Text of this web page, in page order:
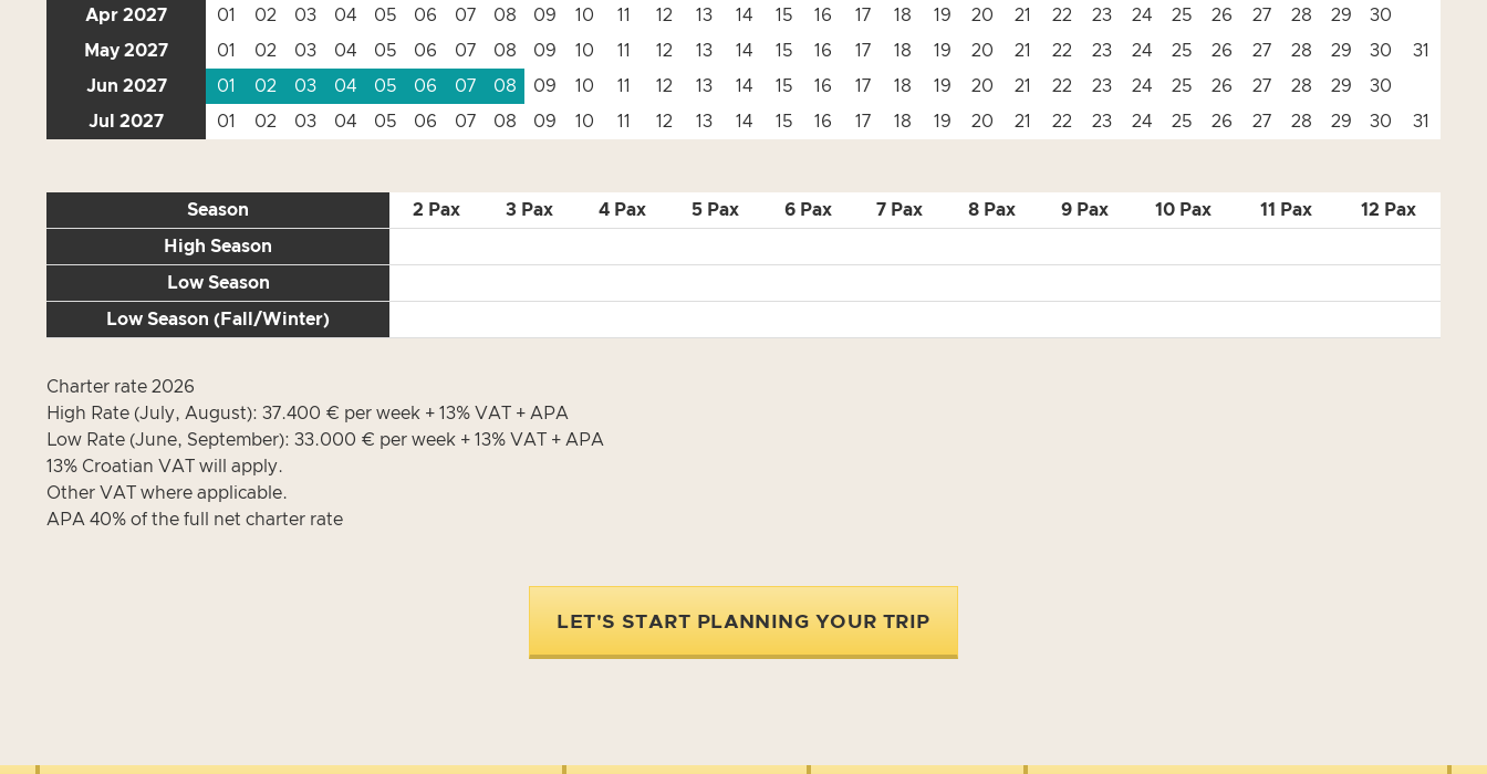
Apr 2027
01 02 03 04 05 06 07 08 09 10 11 12 13 14 15 16 17 18 19 20 21 22 23 24 25 26 27 28 29
30
May 2027
01 02 03 04 05 06 07 08 09 10 11 12 13 14 15 16 17 18 19 20 21 22 23 24 25 26 27 28 29 30
31
Jun 2027
01 02 03 04 05 06 07 08 09 10 11 12 13 14 15 16 17 18 19 20 21 22 23 24 25 26 27 28 29
30
Jul 2027
01 02 03 04 05 06 07 08 09 10 11 12 13 14 15 16 17 18 19 20 21 22 23 24 25 26 27 28 29 30 31
Season 2 Pax 3 Pax 4 Pax 5 Pax 6 Pax 7 Pax 8 Pax 9 Pax 10 Pax 11 Pax 12 Pax
High Season
Low Season
Low Season (Fall/Winter)
Charter rate 2026
High Rate (July, August): 37.400 € per week + 13% VAT + APA
Low Rate (June, September): 33.000 € per week + 13% VAT + APA
13% Croatian VAT will apply.
Other VAT where applicable.
APA 40% of the full net charter rate
LET'S START PLANNING YOUR TRIP